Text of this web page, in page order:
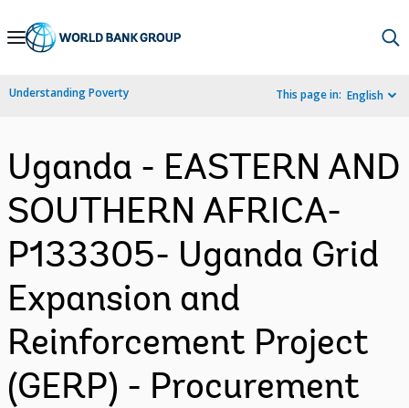
Skip
Navigation
Understanding Poverty This page in: English
Uganda - EASTERN AND
SOUTHERN AFRICA-
P133305- Uganda Grid
Expansion and
Reinforcement Project
(GERP) - Procurement